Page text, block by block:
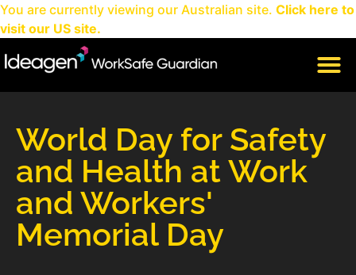
You are currently viewing our Australian site. Click here to
visit our US site.
World Day for Safety
and Health at Work
and Workers'
Memorial Day